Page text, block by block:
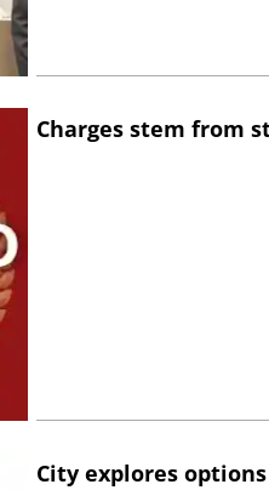
Charges stem from
City explores